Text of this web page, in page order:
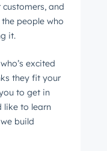
and
people who
it.
excited
they fit your
to get in
like to learn
build